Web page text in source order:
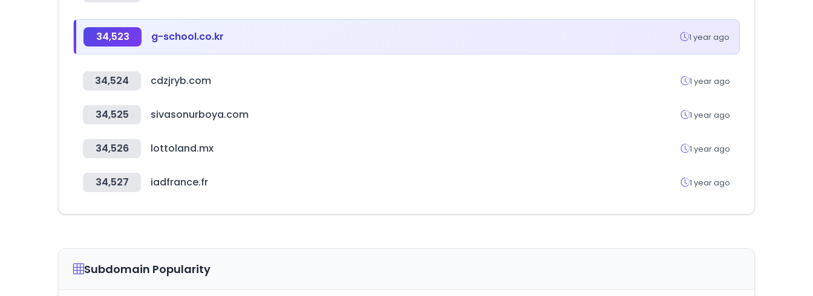
34,523 g-school.co.kr 1 year ago
34,524 cdzjryb.com 1 year ago
34,525 sivasonurboya.com 1 year ago
34,526 lottoland.mx 1 year ago
34,527 iadfrance.fr 1 year ago
Subdomain Popularity